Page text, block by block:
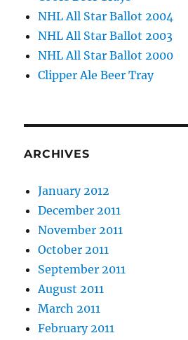
NHL All Star Ballot 2004
NHL All Star Ballot 2003
NHL All Star Ballot 2000
Clipper Ale Beer Tray
ARCHIVES
January 2012
December 2011
November 2011
October 2011
September 2011
August 2011
March 2011
February 2011